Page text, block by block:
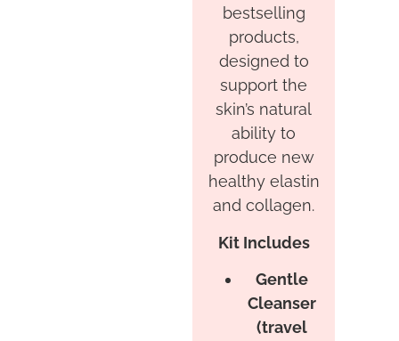
bestselling
products,
designed to
support the
skin’s natural
ability to
produce new
healthy elastin
and collagen.
Kit Includes
Gentle
Cleanser
(travel